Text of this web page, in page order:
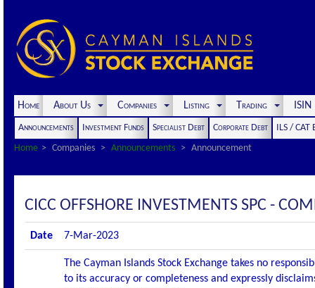
Home About Us Companies Listing Trading
Announcements Investment Funds Specialist Debt Corporate Debt
ILS / CAT
Home
Companies Announcements Announcement
CICC OFFSHORE INVESTMENTS SPC -
Date 7-Mar-2023
The Cayman Islands Stock Exchange takes no
to its accuracy or completeness and expressly